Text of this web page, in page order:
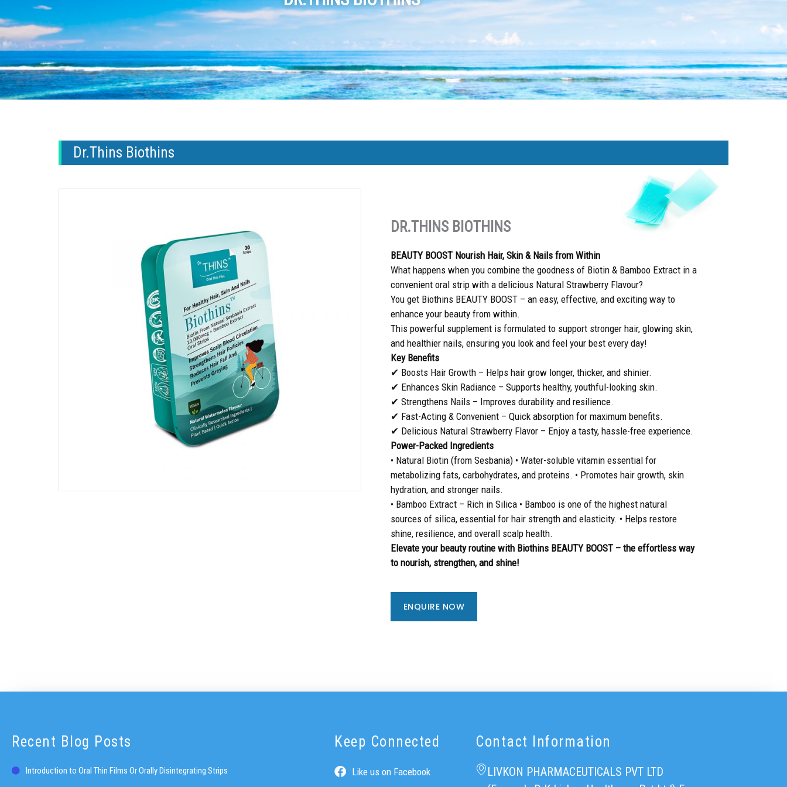
Dr.Thins Biothins
DR.THINS BIOTHINS
BEAUTY BOOST Nourish Hair, Skin & Nails from Within
What happens when you combine the goodness of Biotin & Bamboo Extract in a
convenient oral strip with a delicious Natural Strawberry Flavour?
You get Biothins BEAUTY BOOST – an easy, effective, and exciting way to
enhance your beauty from within.
This powerful supplement is formulated to support stronger hair, glowing skin,
and healthier nails, ensuring you look and feel your best every day!
Key Benefits
✔ Boosts Hair Growth – Helps hair grow longer, thicker, and shinier.
✔ Enhances Skin Radiance – Supports healthy, youthful-looking skin.
✔ Strengthens Nails – Improves durability and resilience.
✔ Fast-Acting & Convenient – Quick absorption for maximum benefits.
✔ Delicious Natural Strawberry Flavor – Enjoy a tasty, hassle-free experience.
Power-Packed Ingredients
• Natural Biotin (from Sesbania) • Water-soluble vitamin essential for
metabolizing fats, carbohydrates, and proteins. • Promotes hair growth, skin
hydration, and stronger nails.
• Bamboo Extract – Rich in Silica • Bamboo is one of the highest natural
sources of silica, essential for hair strength and elasticity. • Helps restore
shine, resilience, and overall scalp health.
Elevate your beauty routine with Biothins BEAUTY BOOST – the effortless way
to nourish, strengthen, and shine!
ENQUIRE NOW
Recent Blog Posts
Introduction to Oral Thin Films Or Orally Disintegrating Strips
Keep Connected
Like us on Facebook
Contact Information
LIVKON PHARMACEUTICALS PVT LTD